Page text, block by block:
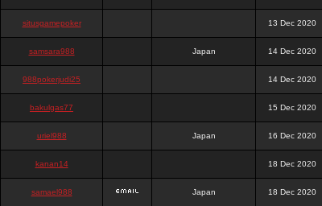
situsgamepoker 13 Dec 2020
samsara988 Japan 14 Dec 2020
988pokerjudi25 14 Dec 2020
bakulgas77 15 Dec 2020
uriel988 Japan 16 Dec 2020
kanan14 18 Dec 2020
samael988 Japan 18 Dec 2020